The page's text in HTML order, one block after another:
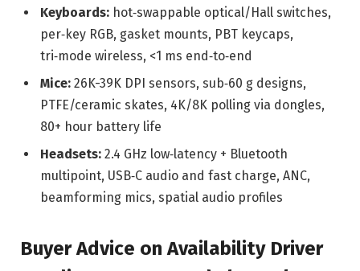
Keyboards: hot‑swappable optical/Hall switches,
per‑key RGB, gasket mounts, PBT keycaps,
tri‑mode wireless, <1 ms end‑to‑end
Mice: 26K-39K DPI sensors, sub‑60 g designs,
PTFE/ceramic skates, 4K/8K polling via dongles,
80+ hour battery life
Headsets: 2.4 GHz low‑latency + Bluetooth
multipoint, USB‑C audio and fast charge, ANC,
beamforming mics, spatial audio profiles
Buyer Advice on Availability Driver